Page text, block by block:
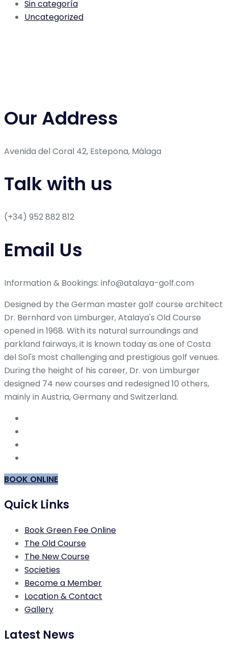
Sin categoría
Uncategorized
Our Address
Avenida del Coral 42, Estepona, Málaga
Talk with us
(+34) 952 882 812
Email Us
Information & Bookings: info@atalaya-golf.com
Designed by the German master golf course architect
Dr. Bernhard von Limburger, Atalaya's Old Course
opened in 1968. With its natural surroundings and
parkland fairways, it is known today as one of Costa
del Sol's most challenging and prestigious golf venues.
During the height of his career, Dr. von Limburger
designed 74 new courses and redesigned 10 others,
mainly in Austria, Germany and Switzerland.
BOOK ONLINE
Quick Links
Book Green Fee Online
The Old Course
The New Course
Societies
Become a Member
Location & Contact
Gallery
Latest News